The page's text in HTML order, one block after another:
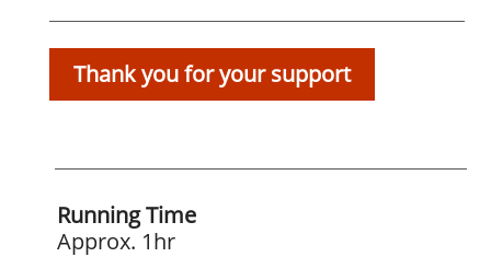
Running Time
Approx. 1hr
Thank you for your support